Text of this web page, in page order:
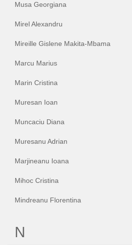
Musa Georgiana
Mirel Alexandru
Mireille Gislene Makita-Mbama
Marcu Marius
Marin Cristina
Muresan Ioan
Muncaciu Diana
Muresanu Adrian
Marjineanu Ioana
Mihoc Cristina
Mindreanu Florentina
N